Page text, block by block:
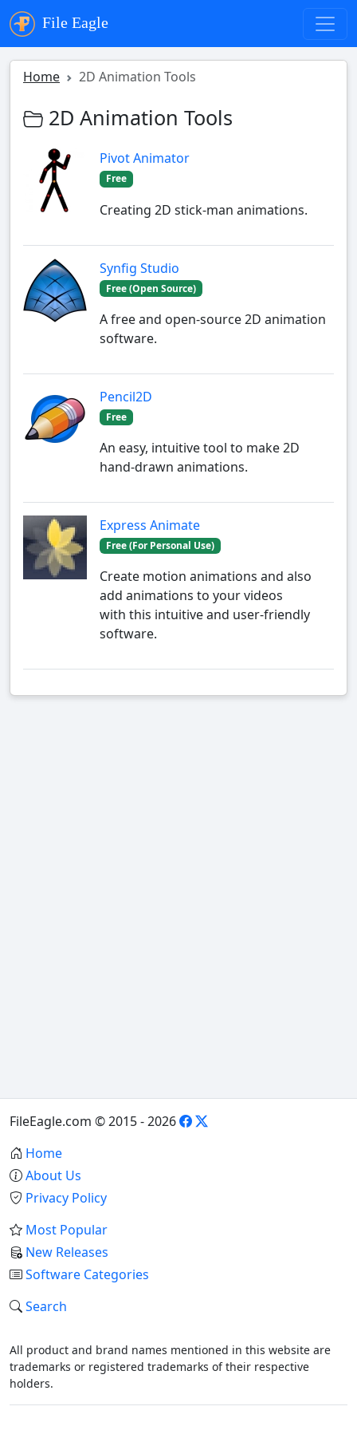
File Eagle
Home 2D Animation Tools
2D Animation Tools
Pivot Animator
Free
Creating 2D stick-man animations.
Synfig Studio
Free (Open Source)
A free and open-source 2D animation
software.
Pencil2D
Free
An easy, intuitive tool to make 2D
hand-drawn animations.
Express Animate
Free (For Personal Use)
Create motion animations and also
add animations to your videos
with this intuitive and user-friendly
software.
FileEagle.com © 2015 - 2026
Home
About Us
Privacy Policy
Most Popular
New Releases
Software Categories
Search
All product and brand names mentioned in this website are
trademarks or registered trademarks of their respective
holders.